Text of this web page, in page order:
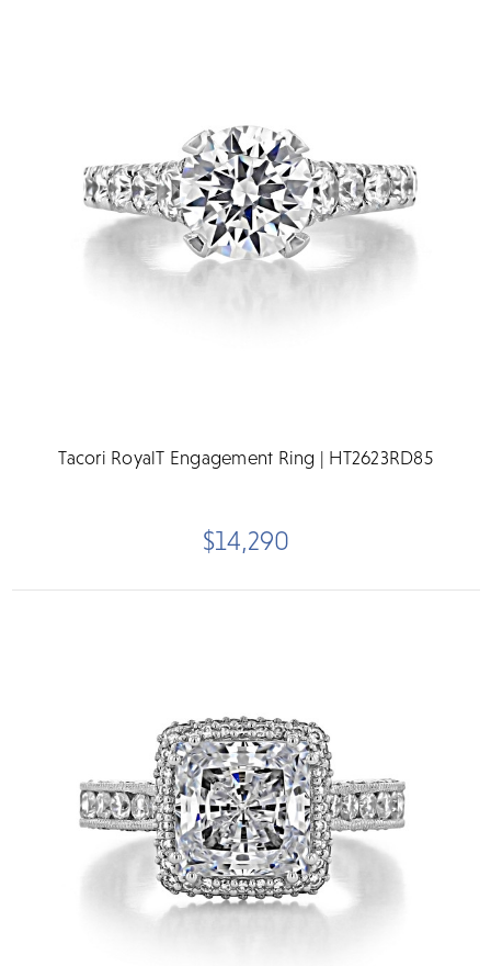
Tacori RoyalT Engagement Ring | HT2623RD85
$14,290